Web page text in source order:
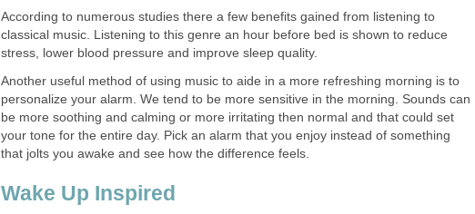
According to numerous studies there a few benefits gained from listening to
classical music. Listening to this genre an hour before bed is shown to reduce
stress, lower blood pressure and improve sleep quality.
Another useful method of using music to aide in a more refreshing morning is to
personalize your alarm. We tend to be more sensitive in the morning. Sounds can
be more soothing and calming or more irritating then normal and that could set
your tone for the entire day. Pick an alarm that you enjoy instead of something
that jolts you awake and see how the difference feels.
Wake Up Inspired